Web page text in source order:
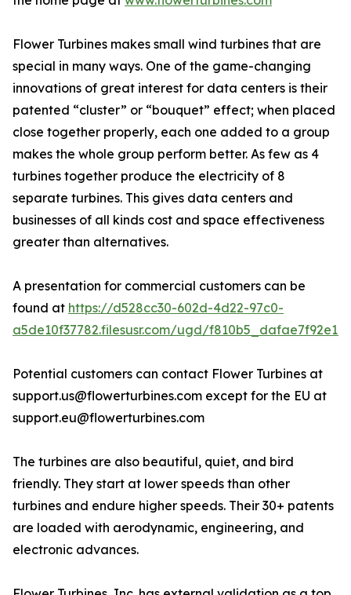
Flower Turbines makes small wind turbines that are
special in many ways. One of the game-changing
innovations of great interest for data centers is their
patented “cluster” or “bouquet” effect; when placed
close together properly, each one added to a group
makes the whole group perform better. As few as 4
turbines together produce the electricity of 8
separate turbines. This gives data centers and
businesses of all kinds cost and space effectiveness
greater than alternatives.
A presentation for commercial customers can be
found at https://d528cc30-602d-4d22-97c0-
a5de10f37782.filesusr.com/ugd/
Potential customers can contact Flower Turbines at
support.us@flowerturbines.com except for the EU at
support.eu@flowerturbines.com
The turbines are also beautiful, quiet, and bird
friendly. They start at lower speeds than other
turbines and endure higher speeds. Their 30+ patents
are loaded with aerodynamic, engineering, and
electronic advances.